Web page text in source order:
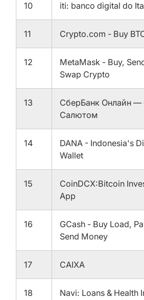
10 iti: banco digital do
11 Crypto.com - Buy
12
MetaMask - Buy,
Swap Crypto
13
СберБанк Онлайн —
Салютом
14
DANA - Indonesia's
Wallet
15
CoinDCX:Bitcoin
App
16
GCash - Buy Load,
Send Money
17 CAIXA
18 Navi: Loans & Health